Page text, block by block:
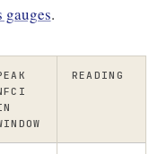
.
READING